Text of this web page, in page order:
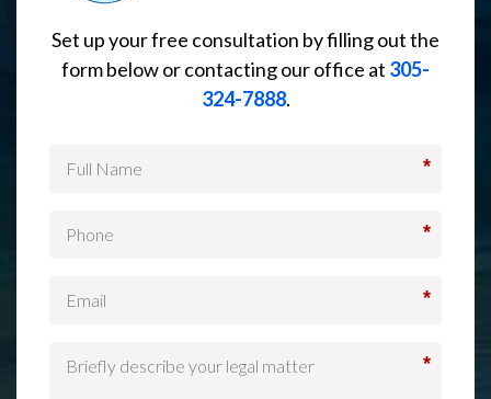
Set up your free consultation by filling out the
form below or contacting our office at 305-
324-7888.
*
*
*
*